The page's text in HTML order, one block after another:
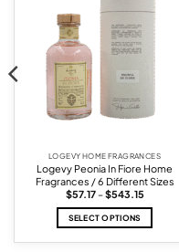
LOGEVY HOME FRAGRANCES
Logevy Peonia In Fiore Home
Fragrances / 6 Different Sizes
$57.17 –$543.15Price
range:
$57.17
$543.15
SELECT OPTIONS